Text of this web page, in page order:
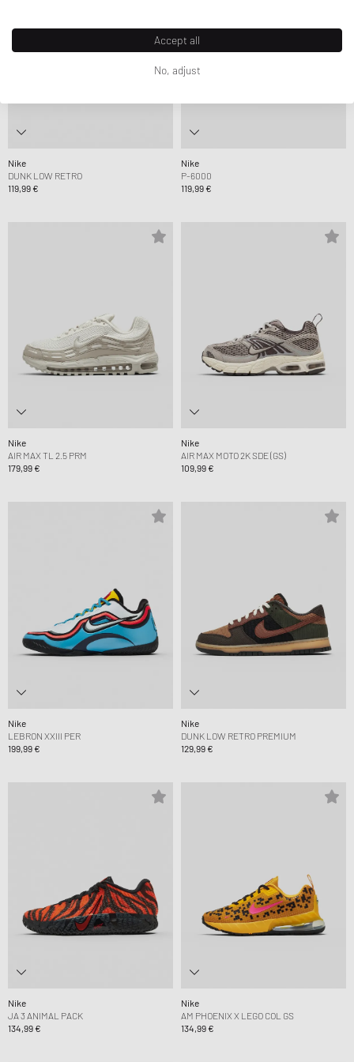
Nike
DUNK LOW RETRO
119,99 €
Nike
P-6000
119,99 €
Nike
AIR MAX TL 2.5 PRM
179,99 €
Nike
AIR MAX MOTO 2K SDE (GS)
109,99 €
Nike
LEBRON XXIII PER
199,99 €
Nike
DUNK LOW RETRO PREMIUM
129,99 €
Nike
JA 3 ANIMAL PACK
134,99 €
Nike
AM PHOENIX X LEGO COL GS
134,99 €
Accept all
No, adjust